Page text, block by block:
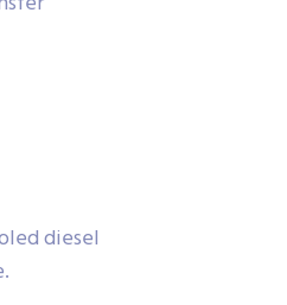
diesel